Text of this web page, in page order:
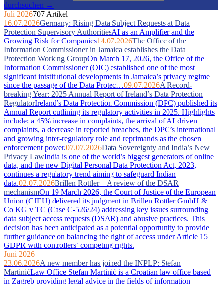
durchsuchen →
Juli 2026707 Artikel
16.07.2026Germany: Rising Data Subject Requests at Data
Protection Supervisory AuthoritiesAI as an Amplifier and the
Growing Risk for Companies14.07.2026The Office of the
Information Commissioner in Jamaica establishes the Data
Protection Working GroupOn March 17, 2026, the Office of the
Information Commissioner (OIC) established one of the most
significant intstitutional developments in Jamaica’s privacy regime
since the passage of the Data Protec…09.07.2026A Record-
breaking Year: 2025 Annual Report of Ireland’s Data Protection
RegulatorIreland’s Data Protection Commission (DPC) published its
Annual Report outlining its regulatory activities in 2025. Highlights
include: a 45% increase in complaints, the arrival of AI-driven
complaints, a decrease in reported breaches, the DPC’s international
and growing inter-regulatory role and reprimands as the chosen
enforcement power.07.07.2026Data Sovereignty and India’s New
Privacy LawIndia is one of the world’s biggest generators of online
data, and the new Digital Personal Data Protection Act, 2023,
continues a regulatory trend aiming to safeguard Indian
data.02.07.2026Brillen Rottler – A review of the DSAR
mechanismOn 19 March 2026, the Court of Justice of the European
Union (CJEU) delivered its judgment in Brillen Rottler GmbH &
Co KG v TC (Case C-526/24) addressing key issues surrounding
data subject access requests (DSAR) and abusive practices. This
decision has been anticipated as a potential opportunity to provide
further guidance on balancing the right of access under Article 15
GDPR with controllers’ competing rights.
Juni 2026
23.06.2026A new member has joined the INPLP: Stefan
MartinićLaw Office Stefan Martinić is a Croatian law office based
in Zagreb providing legal advice in the fields of information